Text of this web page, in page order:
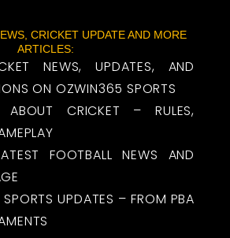
CRICKET UPDATE AND MORE
ARTICLES:
NEWS, UPDATES, AND
ON OZWIN365 SPORTS
ABOUT CRICKET – RULES,
FOOTBALL NEWS AND
SPORTS UPDATES – FROM PBA